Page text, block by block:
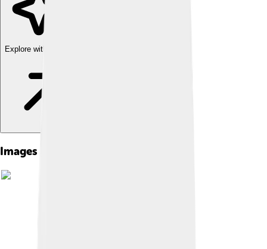
Explore with ChatDino
Images of Matthias Jacob Schleiden